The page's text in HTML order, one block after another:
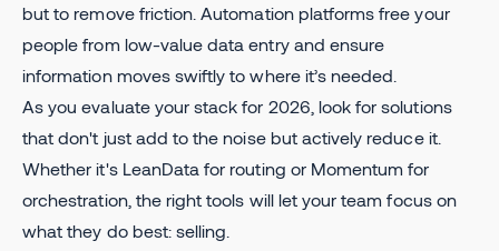
but to remove friction. Automation platforms free your
people from low-value data entry and ensure
information moves swiftly to where it’s needed.
As you evaluate your stack for 2026, look for solutions
that don't just add to the noise but actively reduce it.
Whether it's LeanData for routing or Momentum for
orchestration, the right tools will let your team focus on
what they do best: selling.